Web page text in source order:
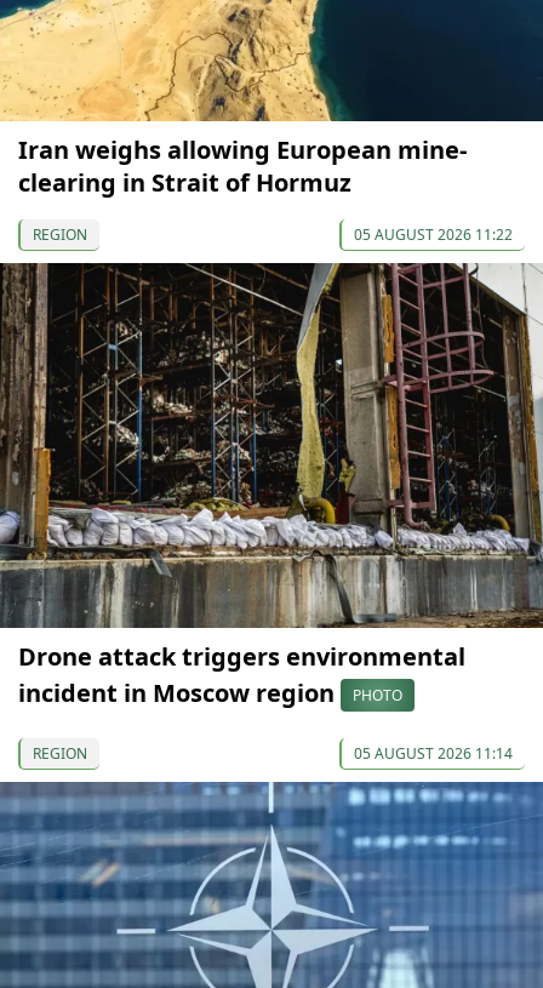
Iran weighs allowing European mine-
clearing in Strait of Hormuz
REGION 05 AUGUST 2026 11:22
Drone attack triggers environmental
incident in Moscow region
PHOTO
REGION 05 AUGUST 2026 11:14